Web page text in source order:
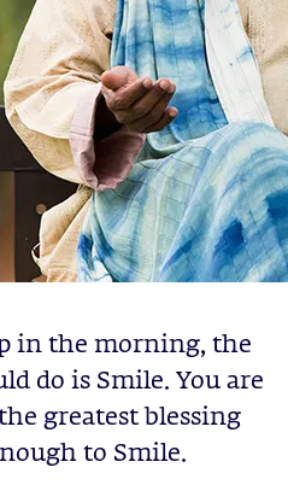
in the morning, the
do is Smile. You are
greatest blessing
to Smile.